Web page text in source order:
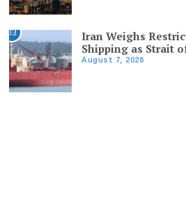
03
Iran Weighs
Shipping as Strait
August 7, 2026